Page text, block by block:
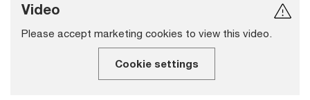
Video
Please accept marketing cookies to view this video.
Cookie settings